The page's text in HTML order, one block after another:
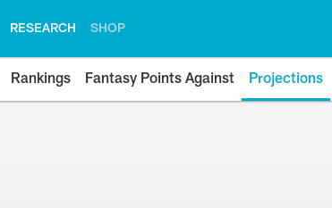
RESEARCH SHOP
Rankings Fantasy Points Against Projections